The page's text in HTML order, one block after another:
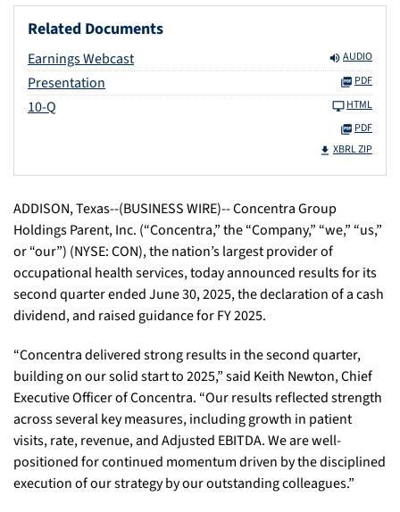
Related Documents
Earnings Webcast AUDIO
Presentation PDF
10-Q
HTML
PDF
XBRL ZIP
ADDISON, Texas--(BUSINESS WIRE)-- Concentra Group
Holdings Parent, Inc. (“Concentra,” the “Company,” “we,” “us,”
or “our”) (NYSE: CON), the nation’s largest provider of
occupational health services, today announced results for its
second quarter ended June 30, 2025, the declaration of a cash
dividend, and raised guidance for FY 2025.
“Concentra delivered strong results in the second quarter,
building on our solid start to 2025,” said Keith Newton, Chief
Executive Officer of Concentra. “Our results reflected strength
across several key measures, including growth in patient
visits, rate, revenue, and Adjusted EBITDA. We are well-
positioned for continued momentum driven by the disciplined
execution of our strategy by our outstanding colleagues.”